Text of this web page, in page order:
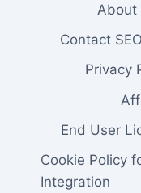
About
Contact
Privacy
End User
Cookie Policy
Integration